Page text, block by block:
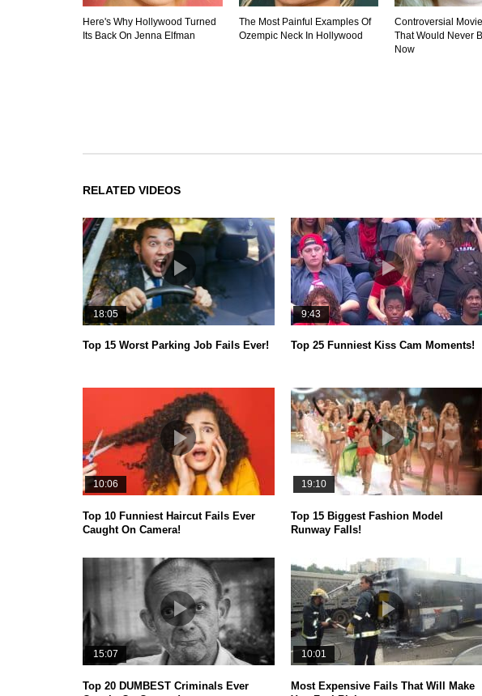
Here's Why Hollywood Turned
Its Back On Jenna Elfman
The Most Painful Examples Of
Ozempic Neck In Hollywood
Controversial
That Would Never
Now
RELATED VIDEOS
18:05
Top 15 Worst Parking Job Fails Ever!
9:43
Top 25 Funniest Kiss Cam Moments!
10:06
Top 10 Funniest Haircut Fails Ever
Caught On Camera!
19:10
Top 15 Biggest Fashion Model
Runway Falls!
15:07
Top 20 DUMBEST Criminals Ever
10:01
Most Expensive Fails That Will Make